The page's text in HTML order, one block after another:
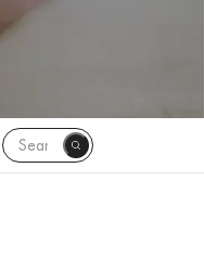
Français
한국어